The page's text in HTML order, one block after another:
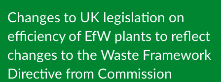
Changes to UK legislation on
efficiency of EfW plants to reflect
changes to the Waste Framework
Directive from Commission